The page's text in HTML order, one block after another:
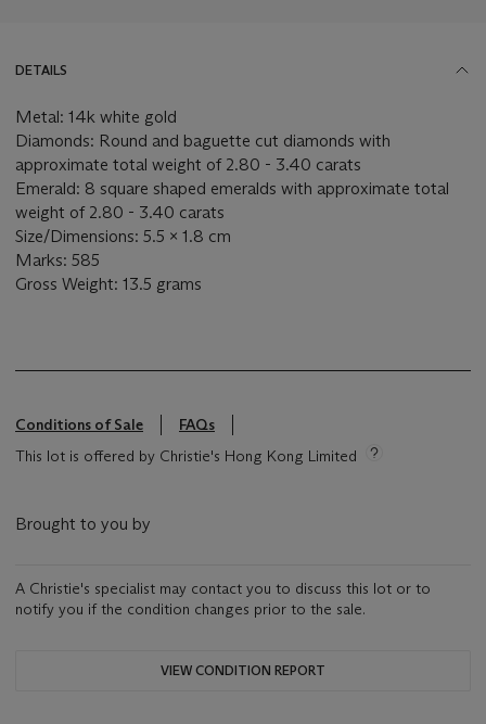
DETAILS
Metal: 14k white gold
Diamonds: Round and baguette cut diamonds with
approximate total weight of 2.80 - 3.40 carats
Emerald: 8 square shaped emeralds with approximate total
weight of 2.80 - 3.40 carats
Size/Dimensions: 5.5 x 1.8 cm
Marks: 585
Gross Weight: 13.5 grams
Conditions of Sale
FAQs
This lot is offered by Christie's Hong Kong Limited
Brought to you by
A Christie's specialist may contact you to discuss this lot or to
notify you if the condition changes prior to the sale.
VIEW CONDITION REPORT